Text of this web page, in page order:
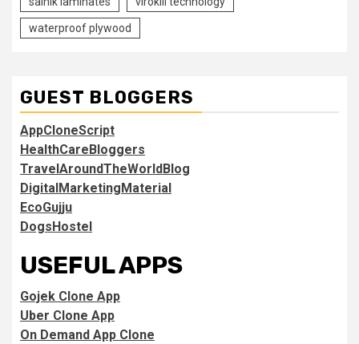
waterproof plywood
GUEST BLOGGERS
AppCloneScript
HealthCareBloggers
TravelAroundTheWorldBlog
DigitalMarketingMaterial
EcoGujju
DogsHostel
USEFUL APPS
Gojek Clone App
Uber Clone App
On Demand App Clone